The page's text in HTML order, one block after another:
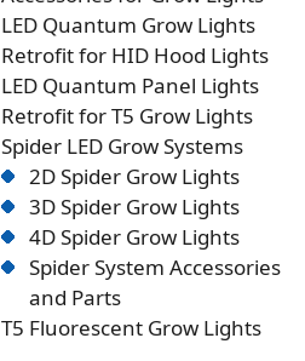
LED Quantum Grow Lights
Retrofit for HID Hood Lights
LED Quantum Panel Lights
Retrofit for T5 Grow Lights
Spider LED Grow Systems
2D Spider Grow Lights
3D Spider Grow Lights
4D Spider Grow Lights
Spider System Accessories
and Parts
T5 Fluorescent Grow Lights